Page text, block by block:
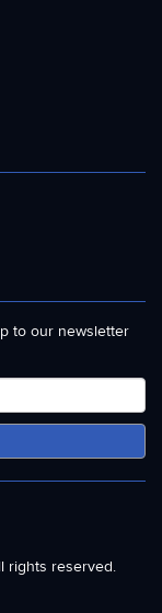
to our newsletter
rights reserved.